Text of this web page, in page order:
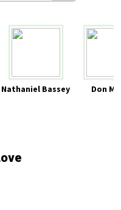
Nathaniel Bassey Don